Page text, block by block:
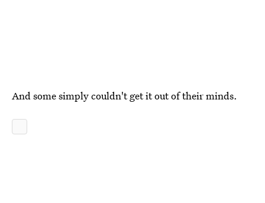
And some simply couldn't get it out of their minds.